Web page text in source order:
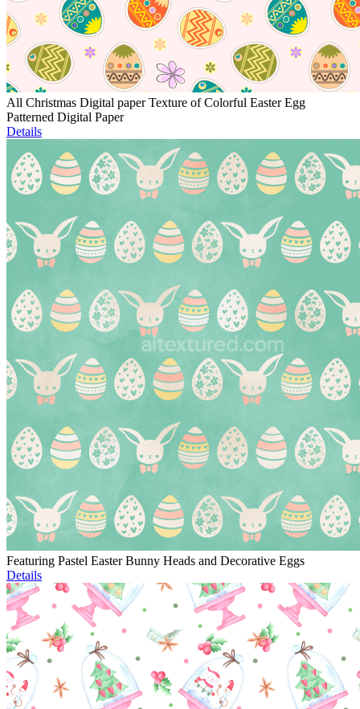
All Christmas Digital paper Texture of Colorful Easter Egg
Patterned Digital Paper
Details
Featuring Pastel Easter Bunny Heads and Decorative Eggs
Details